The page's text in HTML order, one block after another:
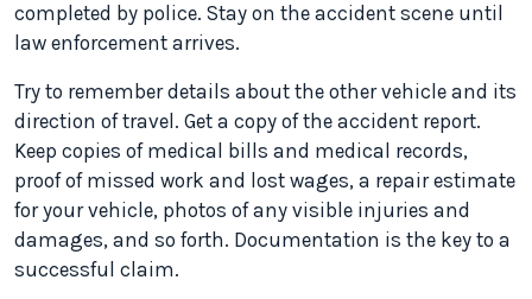
completed by police. Stay on the accident scene until
law enforcement arrives.
Try to remember details about the other vehicle and its
direction of travel. Get a copy of the accident report.
Keep copies of medical bills and medical records,
proof of missed work and lost wages, a repair estimate
for your vehicle, photos of any visible injuries and
damages, and so forth. Documentation is the key to a
successful claim.